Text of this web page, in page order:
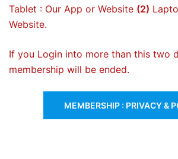
Tablet : Our App or Website (2)
Website.
If you Login into more than this two
membership will be ended.
MEMBERSHIP : PRIVACY &